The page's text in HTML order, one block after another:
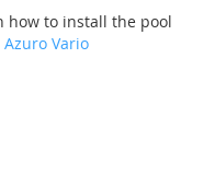
how to install the pool
Vario